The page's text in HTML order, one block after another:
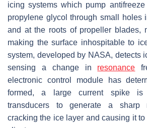
icing systems which pump
propylene glycol through small holes
and at the roots of propeller blades,
making the surface inhospitable to
system, developed by NASA, detects
sensing a change in resonance
electronic control module has
formed, a large current spike
transducers to generate a sharp
cracking the ice layer and causing it